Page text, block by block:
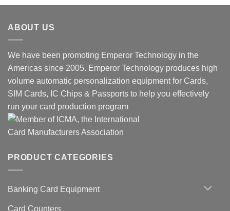
ABOUT US
We have been promoting Emperor Technology in the
Americas since 2005. Emperor Technology produces high
volume automatic personalization equipment for Cards,
SIM Cards, IC Chips & Passports to help you effectively
run your card production program
PRODUCT CATEGORIES
Banking Card Equipment
Card Counters